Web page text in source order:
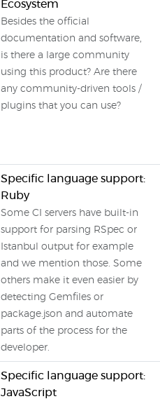
Ecosystem
Besides the official
documentation and software,
is there a large community
using this product? Are there
any community-driven tools /
plugins that you can use?
Specific language support:
Ruby
Some CI servers have built-in
support for parsing RSpec or
Istanbul output for example
and we mention those. Some
others make it even easier by
detecting Gemfiles or
package.json and automate
parts of the process for the
developer.
Specific language support:
JavaScript